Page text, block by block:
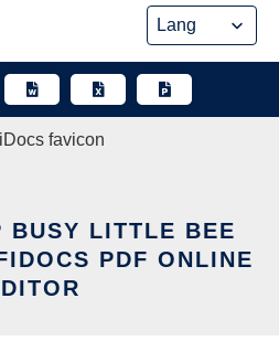
BUSY LITTLE BEE
PDF ONLINE